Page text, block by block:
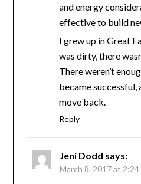
and energy
effective to build
I grew up in Great
was dirty, there
There weren’t
became successful,
move back.
Reply
Jeni Dodd says:
March 8, 2017 at 2:24